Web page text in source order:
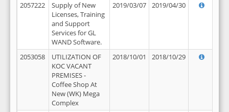
2057222
Supply of New
Licenses, Training
and Support
Services for GL
WAND Software.
2019/03/07 2019/04/30
2053058
UTILIZATION OF
KOC VACANT
PREMISES -
Coffee Shop At
New (WK) Mega
Complex
2018/10/01 2018/10/29